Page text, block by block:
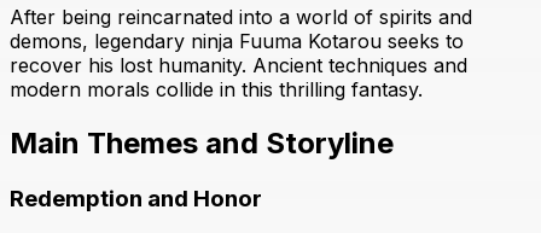
After being reincarnated into a world of spirits and
demons, legendary ninja Fuuma Kotarou seeks to
recover his lost humanity. Ancient techniques and
modern morals collide in this thrilling fantasy.
Main Themes and Storyline
Redemption and Honor